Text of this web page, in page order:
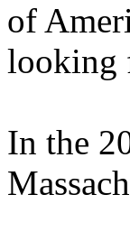
of
looking
In the